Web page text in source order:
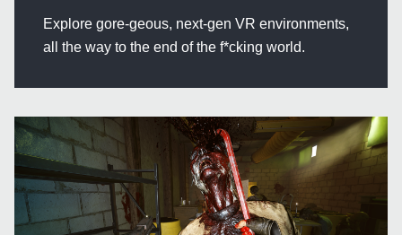
Explore gore-geous, next-gen VR environments,
all the way to the end of the f*cking world.